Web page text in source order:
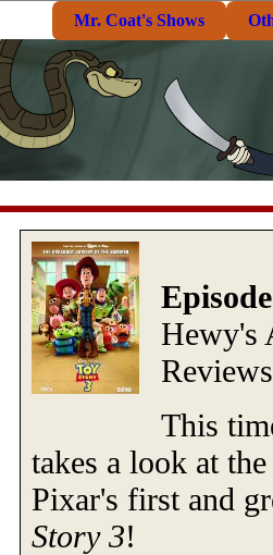
Mr. Coat's Shows
Hewy's
This
takes a look at
Pixar's first and
Story 3!